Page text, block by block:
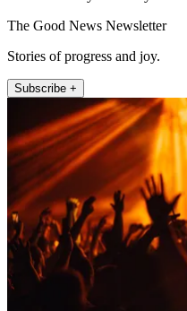
The Good News Newsletter
Stories of progress and joy.
Subscribe +